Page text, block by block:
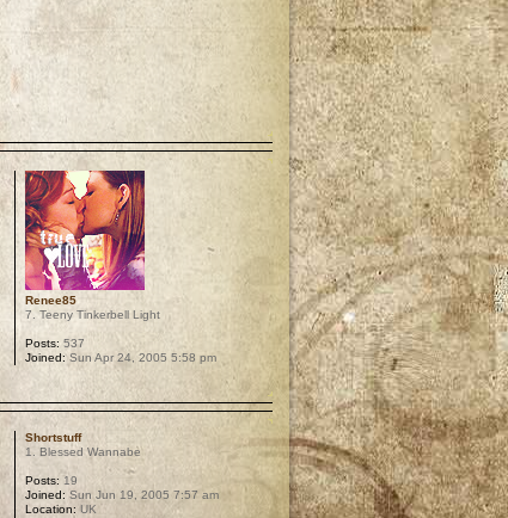
Renee85
7. Teeny Tinkerbell Light
Posts: 537
Joined:Sun Apr 24, 2005 5:58 pm
Shortstuff
1. Blessed Wannabe
Posts: 19
Joined: Sun Jun 19, 2005 7:57 am
Location: UK